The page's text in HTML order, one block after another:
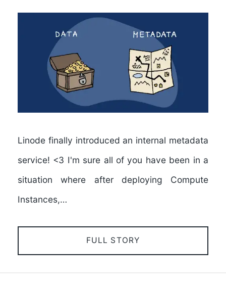
Linode finally introduced an internal metadata
service! <3 I'm sure all of you have been in a
situation where after deploying Compute
Instances,…
FULL STORY